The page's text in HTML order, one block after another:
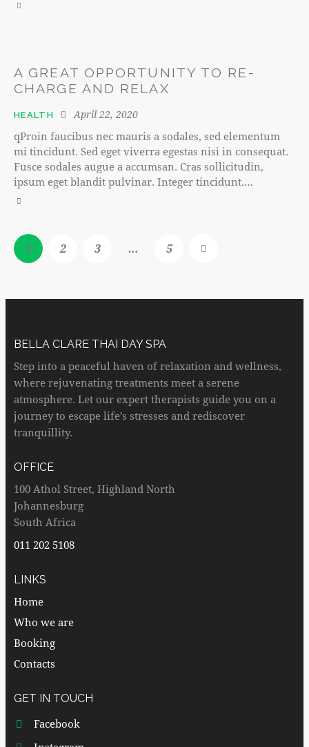
A GREAT OPPORTUNITY TO RE-
CHARGE AND RELAX
HEALTH April 22, 2020
qProin faucibus nec mauris a sodales, sed elementum
mi tincidunt. Sed eget viverra egestas nisi in consequat.
Fusce sodales augue a accumsan. Cras sollicitudin,
ipsum eget blandit pulvinar. Integer tincidunt.…
1 2 3 … 5
>
BELLA CLARE THAI DAY SPA
Step into a peaceful haven of relaxation and wellness,
where rejuvenating treatments meet a serene
atmosphere. Let our expert therapists guide you on a
journey to escape life’s stresses and rediscover
tranquillity.
OFFICE
100 Athol Street, Highland North
Johannesburg
South Africa
011 202 5108
LINKS
Home
Who we are
Booking
Contacts
GET IN TOUCH
Facebook